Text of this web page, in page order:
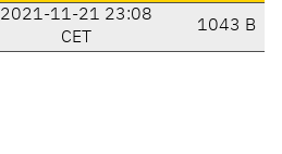
2021-11-21 23:08
CET
1043 B